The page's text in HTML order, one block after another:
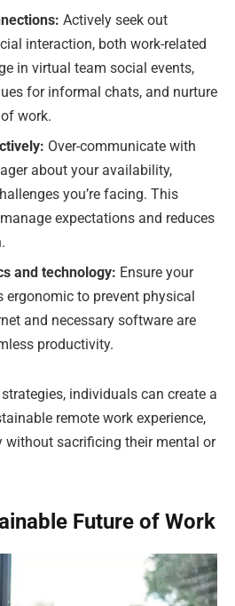
Actively seek out
interaction, both work-related
in virtual team social events,
for informal chats, and nurture
work.
Over-communicate with
about your availability,
you’re facing. This
expectations and reduces
and technology: Ensure your
ergonomic to prevent physical
and necessary software are
productivity.
individuals can create a
remote work experience,
without sacrificing their mental or
Future of Work